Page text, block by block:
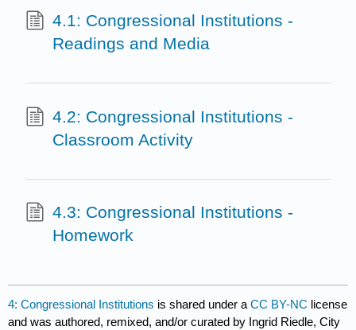
4.1: Congressional Institutions -
Readings and Media
4.2: Congressional Institutions -
Classroom Activity
4.3: Congressional Institutions -
Homework
4: Congressional Institutions is shared under aCC BY-NC license
and was authored, remixed, and/or curated by Ingrid Riedle, City